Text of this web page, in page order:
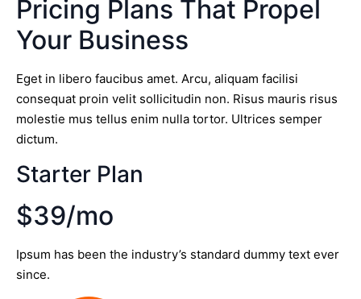
Pricing Plans That Propel
Your Business
Eget in libero faucibus amet. Arcu, aliquam facilisi
consequat proin velit sollicitudin non. Risus mauris risus
molestie mus tellus enim nulla tortor. Ultrices semper
dictum.
Starter Plan
$39/mo
Ipsum has been the industry’s standard dummy text ever
since.